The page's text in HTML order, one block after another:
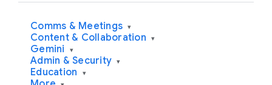
Comms & Meetings ▾
Content & Collaboration ▾
Gemini ▾
Admin & Security ▾
Education ▾